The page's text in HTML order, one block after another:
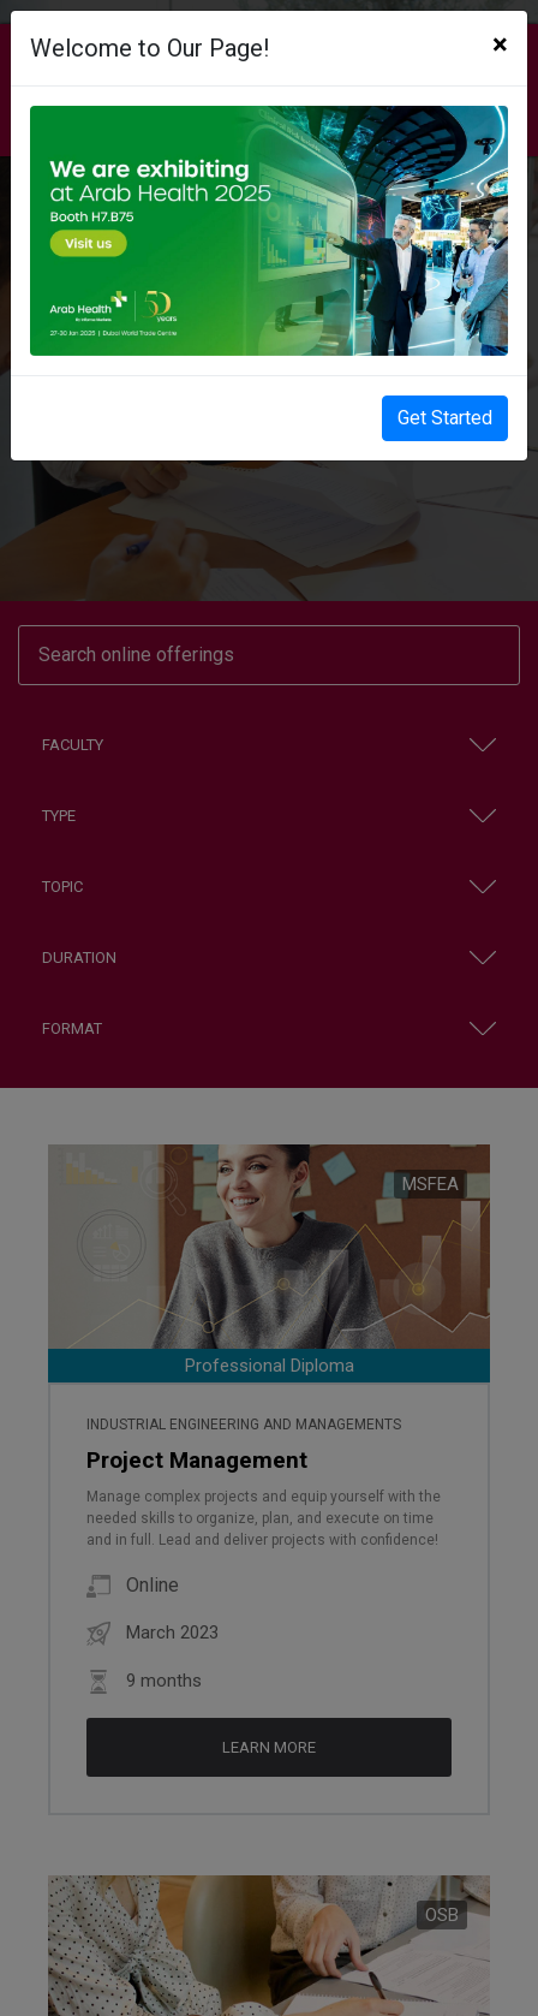
AUB EXCELLENCE. ANYWHERE. ANYTIME.
EXPLORE OUR ONLINE PROGRAMS​
FACULTY
TYPE
TOPIC
DURATION
FORMAT
MSFEA
Professional Diploma
INDUSTRIAL ENGINEERING AND MANAGEMENTS
Project Management
Manage complex projects and equip yourself with the
needed skills to organize, plan, and execute on time
and in full. Lead and deliver projects with confidence!
Online
March 2023
9 months
LEARN MORE
OSB
Welcome to Our Page! ×
Get Started